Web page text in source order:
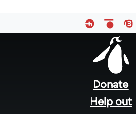
Donate
Help out